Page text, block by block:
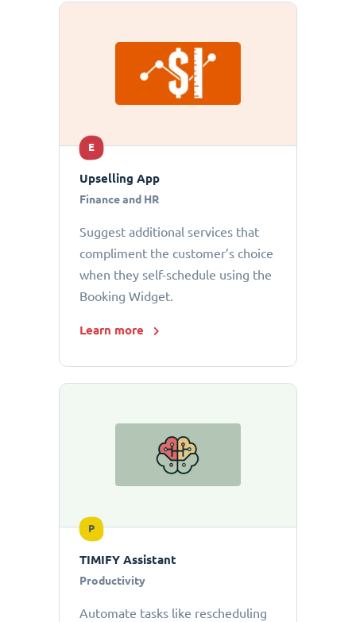
E
Upselling App
Finance and HR
Suggest additional services that
compliment the customer’s choice
when they self-schedule using the
Booking Widget.
Learn more
P
TIMIFY Assistant
Productivity
Automate tasks like rescheduling